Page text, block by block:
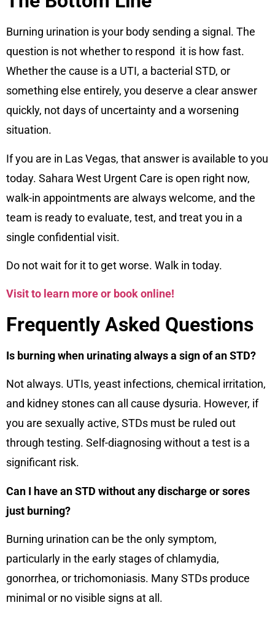
Burning urination is your body sending a signal. The
question is not whether to respond it is how fast.
Whether the cause is a UTI, a bacterial STD, or
something else entirely, you deserve a clear answer
quickly, not days of uncertainty and a worsening
situation.
If you are in Las Vegas, that answer is available to you
today. Sahara West Urgent Care is open right now,
walk-in appointments are always welcome, and the
team is ready to evaluate, test, and treat you in a
single confidential visit.
Do not wait for it to get worse. Walk in today.
Visit to learn more or book online!
Frequently Asked Questions
Is burning when urinating always a sign of an STD?
Not always. UTIs, yeast infections, chemical irritation,
and kidney stones can all cause dysuria. However, if
you are sexually active, STDs must be ruled out
through testing. Self-diagnosing without a test is a
significant risk.
Can I have an STD without any discharge or sores
just burning?
Burning urination can be the only symptom,
particularly in the early stages of chlamydia,
gonorrhea, or trichomoniasis. Many STDs produce
minimal or no visible signs at all.